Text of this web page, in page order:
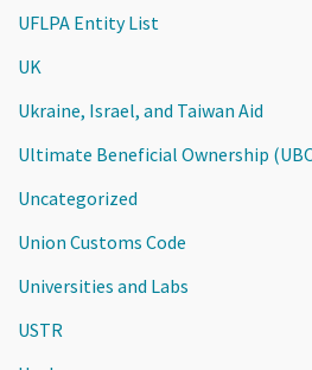
UFLPA Entity List
UK
Ukraine, Israel, and Taiwan Aid
Ultimate Beneficial Ownership
Uncategorized
Union Customs Code
Universities and Labs
USTR